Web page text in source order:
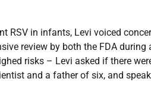
in infants, Levi voiced
review by both the FDA during
risks – Levi asked if there
and a father of six, and